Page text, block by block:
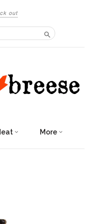
out
Search
More